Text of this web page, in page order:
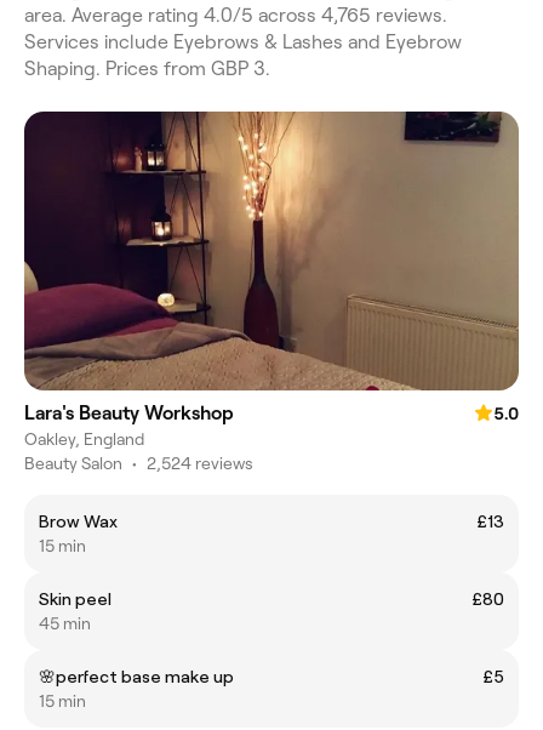
area. Average rating 4.0/5 across 4,765 reviews.
Services include Eyebrows & Lashes and Eyebrow
Shaping. Prices from GBP 3.
Lara's Beauty Workshop
5.0
Oakley, England
Beauty Salon • 2,524 reviews
Brow Wax
£13
15 min
Skin peel
£80
45 min
🌸perfect base make up
£5
15 min